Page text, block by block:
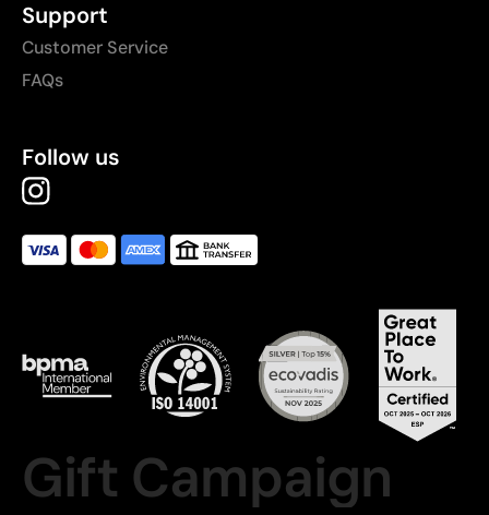
Support
Customer Service
FAQs
Follow us
Gift Campaign